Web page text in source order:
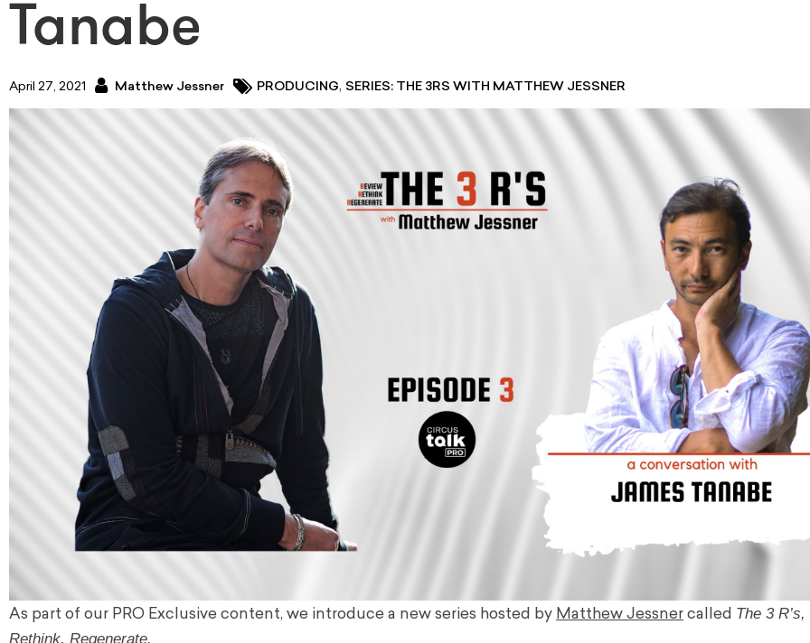
Tanabe
April 27, 2021 Matthew Jessner PRODUCING, SERIES: THE 3RS WITH MATTHEW JESSNER
As part of our PRO Exclusive content, we introduce a new series hosted by Matthew Jessner called The 3
Rethink, Regenerate.